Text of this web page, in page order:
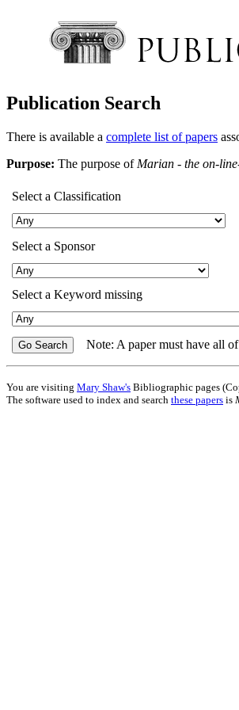
Publication Search
There is available a complete list of papers
Purpose: The purpose of Marian - the on-
Select a Classification
Select a Sponsor
Select a Keyword missing
Note: A paper must have all
You are visiting Mary Shaw's Bibliographic pages
The software used to index and search these papers is